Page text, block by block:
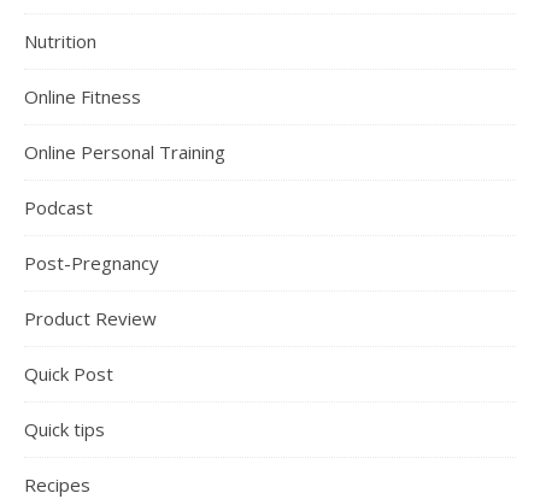
Nutrition
Online Fitness
Online Personal Training
Podcast
Post-Pregnancy
Product Review
Quick Post
Quick tips
Recipes